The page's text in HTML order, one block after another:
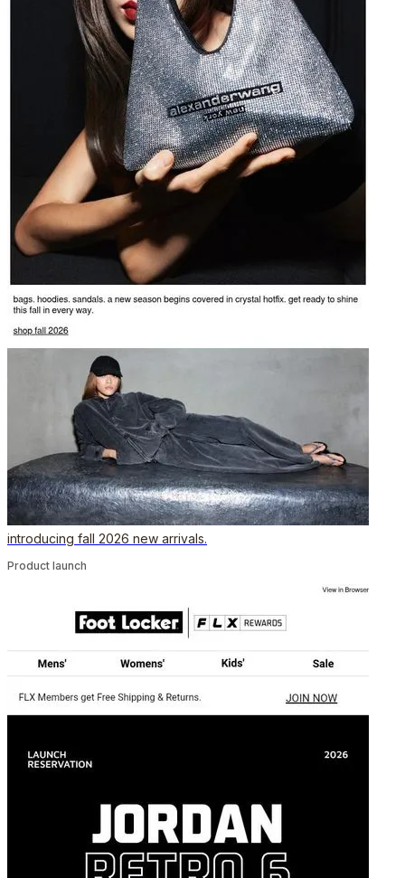
introducing fall 2026 new arrivals.
Product launch